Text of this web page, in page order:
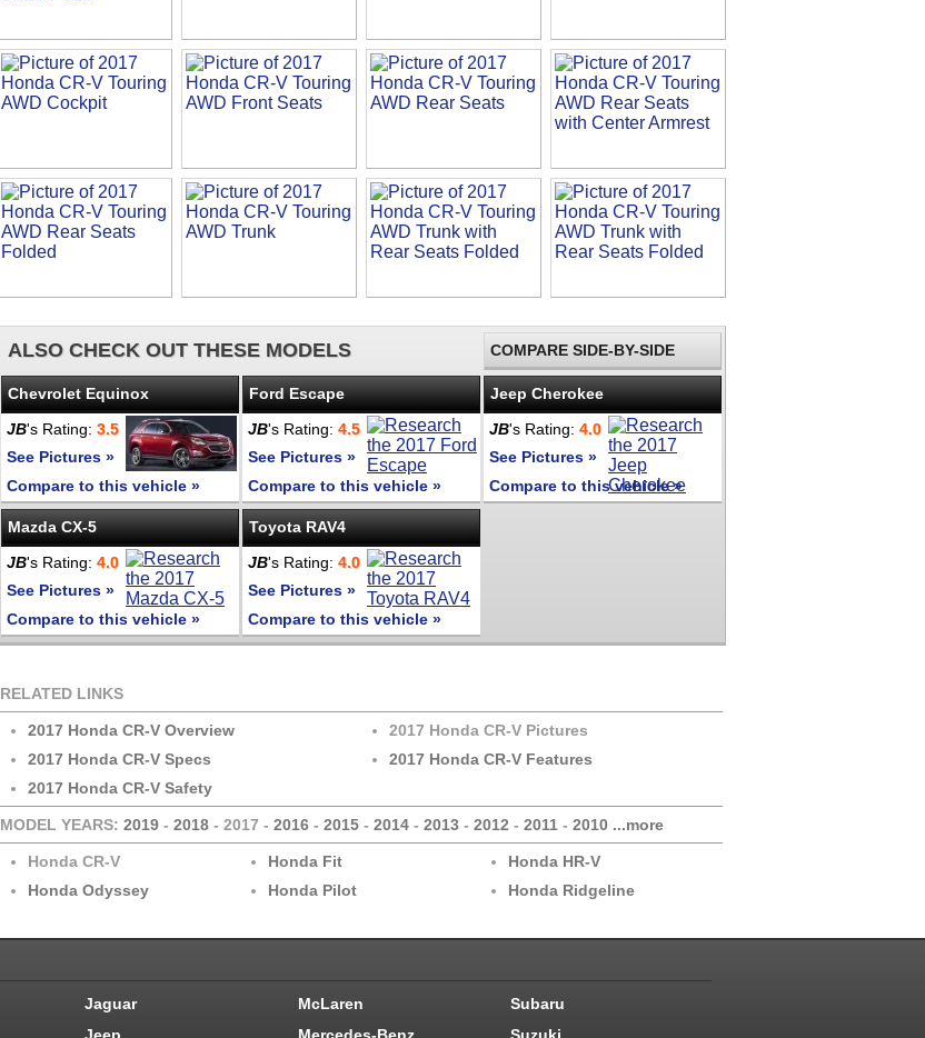
ALSO CHECK OUT THESE MODELS COMPARE SIDE-BY-SIDE
Chevrolet Equinox
JB's Rating: 3.5
See Pictures »
Compare to this vehicle »
Ford Escape
JB's Rating: 4.5
See Pictures »
Compare to this vehicle »
Jeep Cherokee
JB's Rating: 4.0
See Pictures »
Compare to this vehicle »
Mazda CX-5
JB's Rating: 4.0
See Pictures »
Compare to this vehicle »
Toyota RAV4
JB's Rating: 4.0
See Pictures »
Compare to this vehicle »
RELATED LINKS
2017 Honda CR-V Overview
2017 Honda CR-V Pictures
2017 Honda CR-V Specs
2017 Honda CR-V Features
2017 Honda CR-V Safety
MODEL YEARS: 2019 - 2018 - 2017 - 2016 - 2015 - 2014 - 2013 - 2012 - 2011 - 2010 ...more
Honda CR-V Honda Fit
Honda HR-V
Honda Odyssey
Honda Pilot Honda Ridgeline
Jaguar McLaren
Subaru